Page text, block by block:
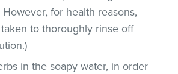
for health reasons,
to thoroughly rinse off
in the soapy water, in order